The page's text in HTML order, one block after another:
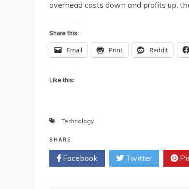
overhead costs down and profits up,
Share this:
Email Print Reddit
Like this:
Technology
SHARE
Facebook Twitter